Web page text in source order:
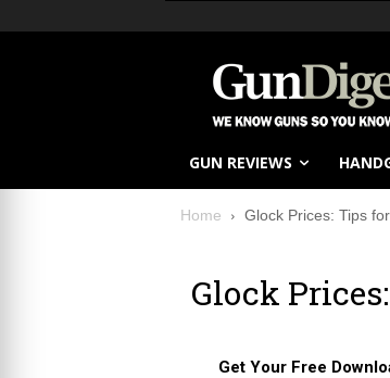
GUN REVIEWS
Home Glock Prices: Tips
Glock
Get Your Free